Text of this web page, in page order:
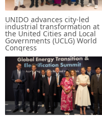
UNIDO advances city-led
industrial transformation at
the United Cities and Local
Governments (UCLG) World
Congress